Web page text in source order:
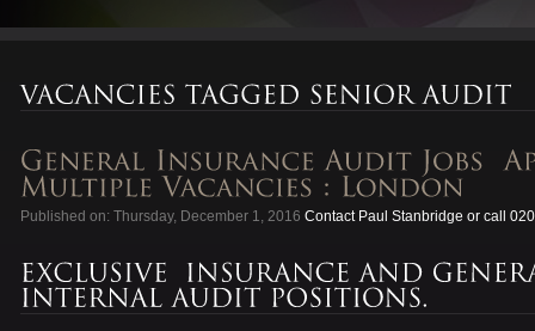
Published on: Thursday, December 1, 2016 Contact Paul Stanbridge or call